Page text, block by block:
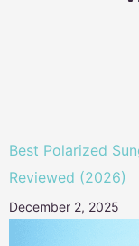
Best Polarized
Reviewed (2026)
December 2, 2025